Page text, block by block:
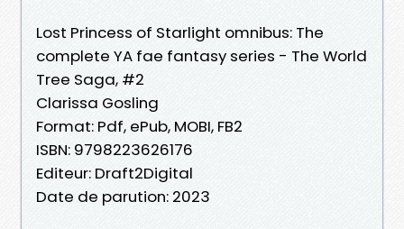
Lost Princess of Starlight omnibus: The
complete YA fae fantasy series - The World
Tree Saga, #2
Clarissa Gosling
Format: Pdf, ePub, MOBI, FB2
ISBN: 9798223626176
Editeur: Draft2Digital
Date de parution: 2023